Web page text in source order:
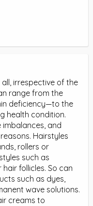
irrespective of the
range from the
deficiency—to the
health condition.
imbalances, and
Hairstyles
rollers or
such as
follicles. So can
such as dyes,
wave solutions.
creams to